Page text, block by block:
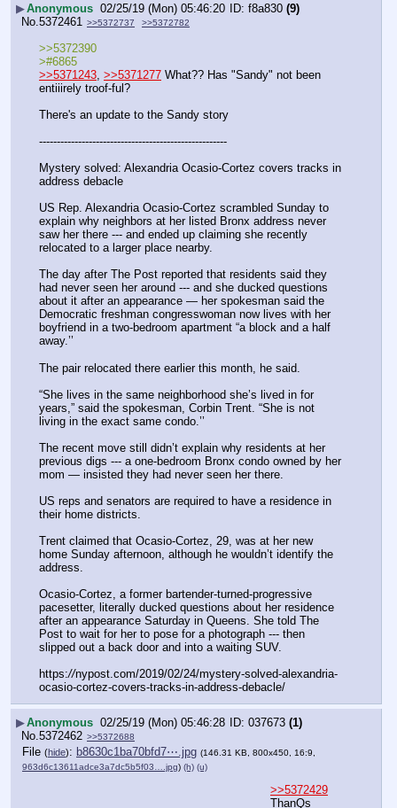
▶Anonymous 02/25/19 (Mon) 05:46:20 f8a830 (9)
No.5372461 >>5372737 >>5372782
>>5372390
>#6865
>>5371243 >>5371277 What?? Has "Sandy" not been
entiiirely troof-ful?
There's an update to the Sandy story
-----------------------------------------------------
Mystery solved: Alexandria Ocasio-Cortez covers tracks in
address debacle
US Rep. Alexandria Ocasio-Cortez scrambled Sunday to
explain why neighbors at her listed Bronx address never
saw her there --- and ended up claiming she recently
relocated to a larger place nearby.
The day after The Post reported that residents said they
had never seen her around --- and she ducked questions
about it after an appearance — her spokesman said the
Democratic freshman congresswoman now lives with her
boyfriend in a two-bedroom apartment “a block and a half
away.’’
The pair relocated there earlier this month, he said.
“She lives in the same neighborhood she’s lived in for
years,” said the spokesman, Corbin Trent. “She is not
living in the exact same condo.’’
The recent move still didn’t explain why residents at her
previous digs --- a one-bedroom Bronx condo owned by her
mom — insisted they had never seen her there.
US reps and senators are required to have a residence in
their home districts.
Trent claimed that Ocasio-Cortez, 29, was at her new
home Sunday afternoon, although he wouldn’t identify the
address.
Ocasio-Cortez, a former bartender-turned-progressive
pacesetter, literally ducked questions about her residence
after an appearance Saturday in Queens. She told The
Post to wait for her to pose for a photograph --- then
slipped out a back door and into a waiting SUV.
https://nypost.com/2019/02/24/mystery-solved-alexandria-
ocasio-cortez-covers-tracks-in-address-debacle/
▶Anonymous 02/25/19 (Mon) 05:46:28 037673 (1)
No. 5372462 >>5372688
File (hide): b8630c1ba70bfd7⋯.jpg (146.31 KB, 800x450, 16:9,
963d6c13611adce3a7dc5b5f03….jpg) (h) (u)
>>5372429
ThanQs